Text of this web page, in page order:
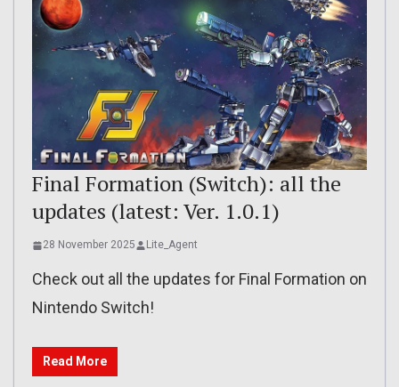
Final Formation (Switch): all the
updates (latest: Ver. 1.0.1)
28 November 2025 Lite_Agent
Check out all the updates for Final Formation on
Nintendo Switch!
Read More